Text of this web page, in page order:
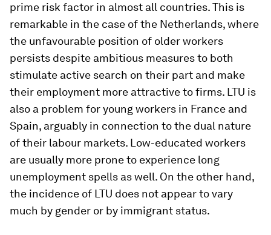
prime risk factor in almost all countries. This is
remarkable in the case of the Netherlands, where
the unfavourable position of older workers
persists despite ambitious measures to both
stimulate active search on their part and make
their employment more attractive to firms. LTU is
also a problem for young workers in France and
Spain, arguably in connection to the dual nature
of their labour markets. Low-educated workers
are usually more prone to experience long
unemployment spells as well. On the other hand,
the incidence of LTU does not appear to vary
much by gender or by immigrant status.